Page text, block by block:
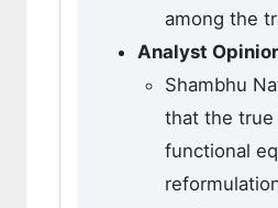
among the
Analyst
Shambhu
that the true
functional